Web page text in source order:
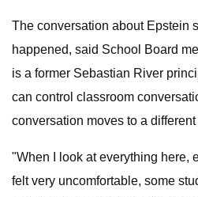
The conversation about Epstein
happened, said School Board
is a former Sebastian River
can control classroom
conversation moves to a
"When I look at everything here,
felt very uncomfortable, some